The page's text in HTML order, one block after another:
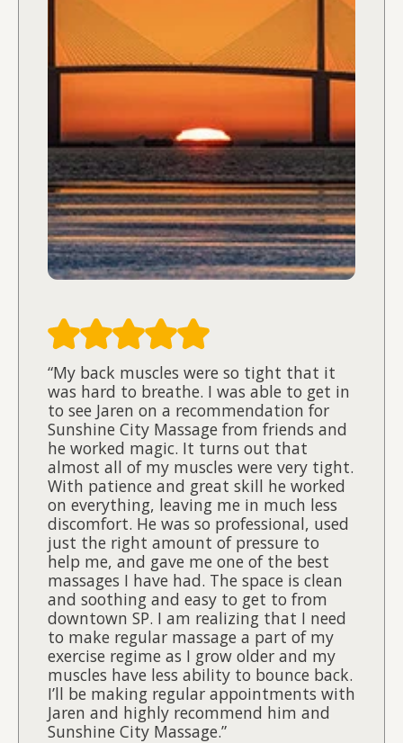
“My back muscles were so tight that it
was hard to breathe. I was able to get in
to see Jaren on a recommendation for
Sunshine City Massage from friends and
he worked magic. It turns out that
almost all of my muscles were very tight.
With patience and great skill he worked
on everything, leaving me in much less
discomfort. He was so professional, used
just the right amount of pressure to
help me, and gave me one of the best
massages I have had. The space is clean
and soothing and easy to get to from
downtown SP. I am realizing that I need
to make regular massage a part of my
exercise regime as I grow older and my
muscles have less ability to bounce back.
I’ll be making regular appointments with
Jaren and highly recommend him and
Sunshine City Massage.”